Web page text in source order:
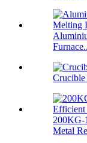
200KG-
Metal